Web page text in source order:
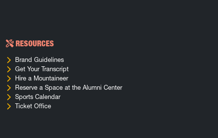
RESOURCES
Brand Guidelines
Get Your Transcript
Hire a Mountaineer
Reserve a Space at the Alumni Center
Sports Calendar
Ticket Office